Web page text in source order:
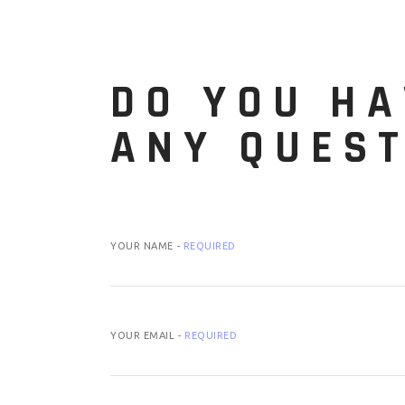
DO YOU
ANY
YOUR NAME - REQUIRED
YOUR EMAIL - REQUIRED